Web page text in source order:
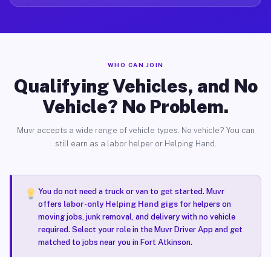
WHO CAN JOIN
Qualifying Vehicles, and No
Vehicle? No Problem.
Muvr accepts a wide range of vehicle types. No vehicle? You can
still earn as a labor helper or Helping Hand.
You do not need a truck or van to get started. Muvr
offers labor-only Helping Hand gigsfor helpers on
moving jobs, junk removal, and delivery with no vehicle
required. Select your role in the Muvr Driver App and get
matched to jobs near you in Fort Atkinson.